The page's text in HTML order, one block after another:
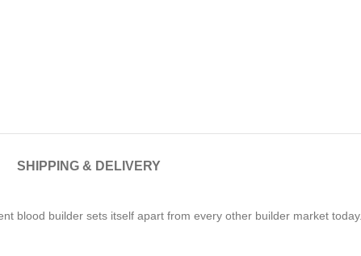
SHIPPING & DELIVERY
blood builder sets itself apart from every other builder market today.